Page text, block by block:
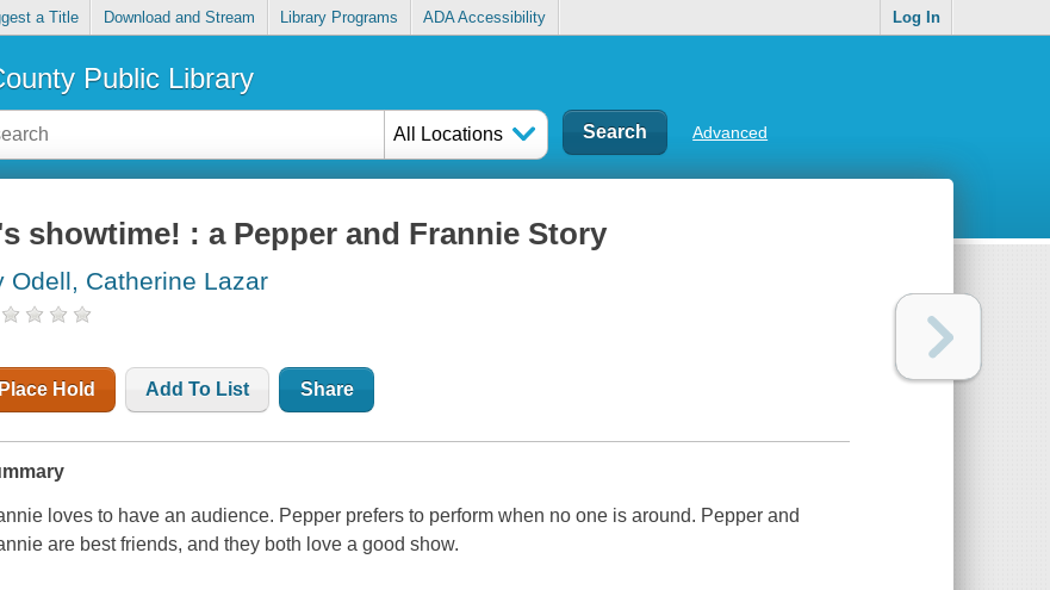
a Title Download and Stream Library Programs ADA Accessibility Log In
Public Library
All Locations Advanced
showtime! : a Pepper and Frannie Story
Odell, Catherine Lazar
Place Hold Add To List Share
loves to have an audience. Pepper prefers to perform when no one is around. Pepper and
are best friends, and they both love a good show.